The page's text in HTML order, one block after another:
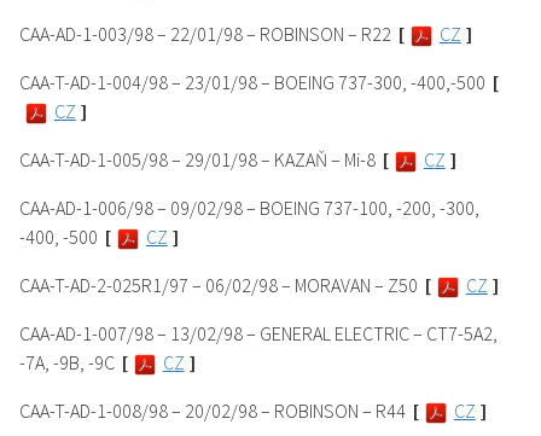
CAA-AD-1-003/98 – 22/01/98 – ROBINSON – R22 [ CZ ]
CAA-T-AD-1-004/98 – 23/01/98 – BOEING 737-300, -400,-500 [
CZ ]
CAA-T-AD-1-005/98 – 29/01/98 – KAZAŇ – Mi-8 [ CZ ]
CAA-AD-1-006/98 – 09/02/98 – BOEING 737-100, -200, -300,
-400, -500 [ CZ ]
CAA-T-AD-2-025R1/97 – 06/02/98 – MORAVAN – Z50 [ CZ ]
CAA-AD-1-007/98 – 13/02/98 – GENERAL ELECTRIC – CT7-5A2,
-7A, -9B, -9C [ CZ ]
CAA-T-AD-1-008/98 – 20/02/98 – ROBINSON – R44 [ CZ ]